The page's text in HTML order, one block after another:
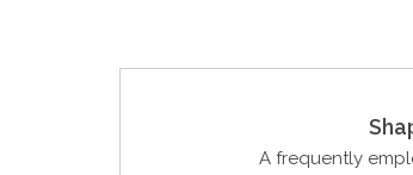
A frequently